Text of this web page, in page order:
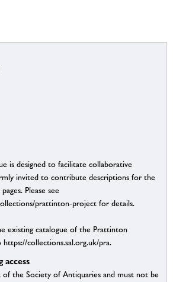
is designed to facilitate collaborative
invited to contribute descriptions for the
Please see
prattinton-project for details.
existing catalogue of the Prattinton
collections.sal.org.uk/pra.
access
of the Society of Antiquaries and must not be